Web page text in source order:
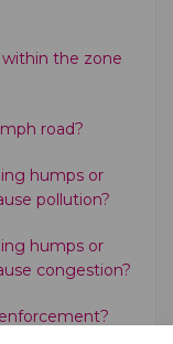
the zone
road?
humps or
pollution?
humps or
congestion?